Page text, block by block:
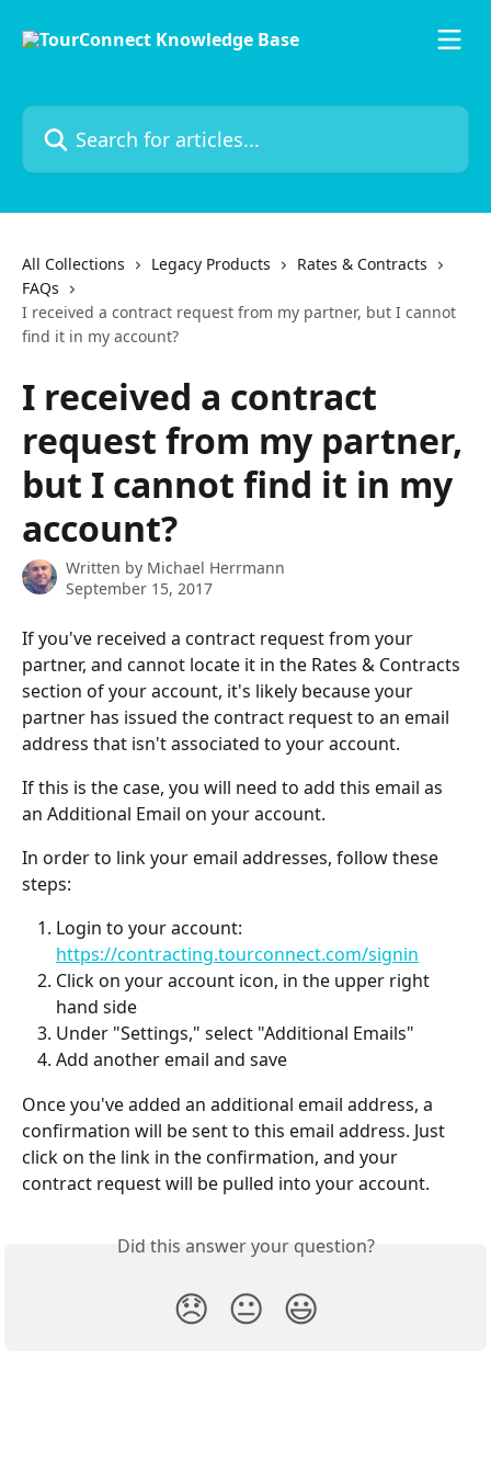
Search for articles...
All Collections Legacy Products
Rates & Contracts
FAQs
I received a contract request from my partner, but I cannot
find it in my account?
I received a contract
request from my partner,
but I cannot find it in my
account?
Written by Michael Herrmann
September 15, 2017
If you've received a contract request from your
partner, and cannot locate it in the Rates & Contracts
section of your account, it's likely because your
partner has issued the contract request to an email
address that isn't associated to your account.
If this is the case, you will need to add this email as
an Additional Email on your account.
In order to link your email addresses, follow these
steps:
Login to your account:
https://contracting.tourconnect.com/signin
Click on your account icon, in the upper right
hand side
Under "Settings," select "Additional Emails"
Add another email and save
Once you've added an additional email address, a
confirmation will be sent to this email address. Just
click on the link in the confirmation, and your
contract request will be pulled into your account.
Did this answer your question?
😞 😐 😃